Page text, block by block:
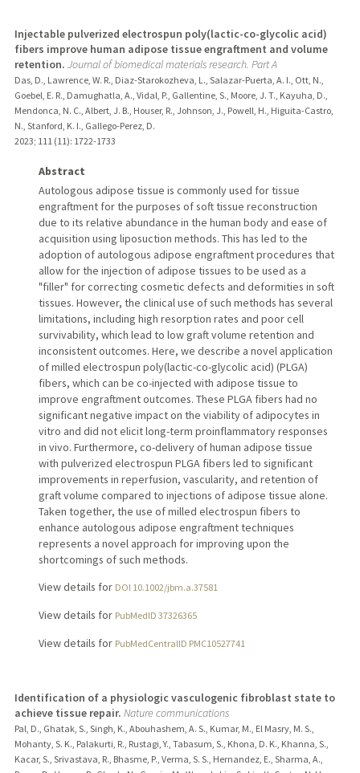
Injectable pulverized electrospun poly(lactic-co-glycolic acid)
fibers improve human adipose tissue engraftment and volume
retention. Journal of biomedical materials research. Part A
Das, D., Lawrence, W. R., Diaz-Starokozheva, L., Salazar-Puerta, A. I., Ott, N.,
Goebel, E. R., Damughatla, A., Vidal, P., Gallentine, S., Moore, J. T., Kayuha, D.,
Mendonca, N. C., Albert, J. B., Houser, R., Johnson, J., Powell, H., Higuita-Castro,
N., Stanford, K. I., Gallego-Perez, D.
2023; 111 (11): 1722-1733
Abstract
Autologous adipose tissue is commonly used for tissue
engraftment for the purposes of soft tissue reconstruction
due to its relative abundance in the human body and ease of
acquisition using liposuction methods. This has led to the
adoption of autologous adipose engraftment procedures that
allow for the injection of adipose tissues to be used as a
"filler" for correcting cosmetic defects and deformities in soft
tissues. However, the clinical use of such methods has several
limitations, including high resorption rates and poor cell
survivability, which lead to low graft volume retention and
inconsistent outcomes. Here, we describe a novel application
of milled electrospun poly(lactic-co-glycolic acid) (PLGA)
fibers, which can be co-injected with adipose tissue to
improve engraftment outcomes. These PLGA fibers had no
significant negative impact on the viability of adipocytes in
vitro and did not elicit long-term proinflammatory responses
in vivo. Furthermore, co-delivery of human adipose tissue
with pulverized electrospun PLGA fibers led to significant
improvements in reperfusion, vascularity, and retention of
graft volume compared to injections of adipose tissue alone.
Taken together, the use of milled electrospun fibers to
enhance autologous adipose engraftment techniques
represents a novel approach for improving upon the
shortcomings of such methods.
View details for DOI 10.1002/jbm.a.37581
View details for PubMedID 37326365
View details for PubMedCentralID PMC10527741
Identification of a physiologic vasculogenic fibroblast state to
achieve tissue repair. Nature communications
Pal, D., Ghatak, S., Singh, K., Abouhashem, A. S., Kumar, M., El Masry, M. S.,
Mohanty, S. K., Palakurti, R., Rustagi, Y., Tabasum, S., Khona, D. K., Khanna, S.,
Kacar, S., Srivastava, R., Bhasme, P., Verma, S. S., Hernandez, E., Sharma, A.,